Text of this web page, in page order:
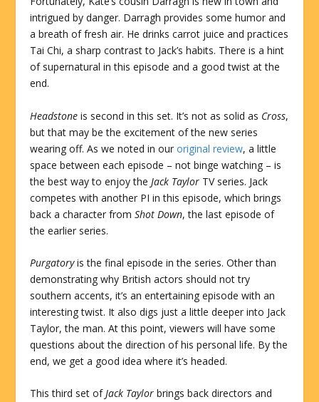
intrigued by danger. Darragh provides some humor and
a breath of fresh air. He drinks carrot juice and practices
Tai Chi, a sharp contrast to Jack’s habits. There is a hint
of supernatural in this episode and a good twist at the
end.
Headstone is second in this set. It’s not as solid as Cross,
but that may be the excitement of the new series
wearing off. As we noted in ouroriginal review, a little
space between each episode – not binge watching – is
the best way to enjoy the Jack Taylor TV series. Jack
competes with another PI in this episode, which brings
back a character fromShot Down, the last episode of
the earlier series.
Purgatoryis the final episode in the series. Other than
demonstrating why British actors should not try
southern accents, it’s an entertaining episode with an
interesting twist. It also digs just a little deeper into Jack
Taylor, the man. At this point, viewers will have some
questions about the direction of his personal life. By the
end, we get a good idea where it’s headed.
This third set ofJack Taylor brings back directors and